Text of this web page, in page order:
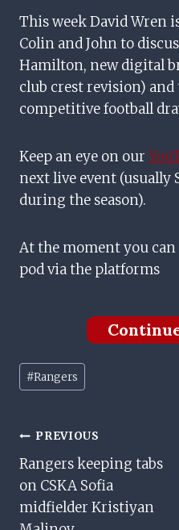
This week David Wren
Colin and John to
Hamilton, new digital
club crest revision) and
competitive football
Keep an eye on our
next live event (usually
during the season).
At the moment you
pod via the platforms
Post
Tags:
#Rangers
Post
Navigation
PREVIOUS
Rangers keeping tabs
on CSKA Sofia
midfielder Kristiyan